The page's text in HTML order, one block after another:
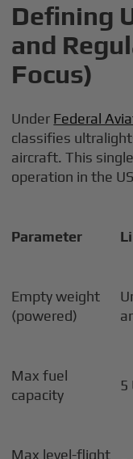
Defining
and
Focus)
Under Federal
classifies
aircraft. This
operation in the
Parameter
Empty weight
(powered)
Max fuel
capacity
5
Max level-flight